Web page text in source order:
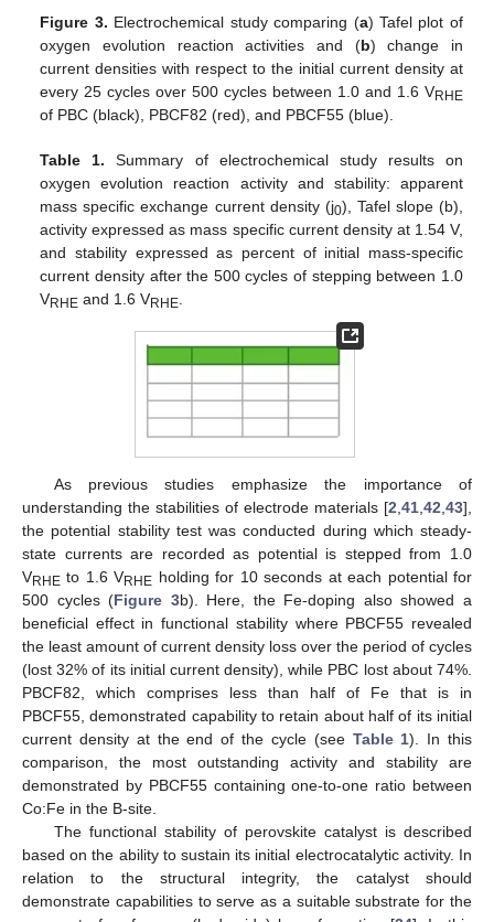
Figure 3. Electrochemical study comparing (a) Tafel plot of
oxygen evolution reaction activities and (b) change in
current densities with respect to the initial current density at
every 25 cycles over 500 cycles between 1.0 and 1.6 VRHE
of PBC (black), PBCF82 (red), and PBCF55 (blue).
Table 1. Summary of electrochemical study results on
oxygen evolution reaction activity and stability: apparent
mass specific exchange current density (j0), Tafel slope (b),
activity expressed as mass specific current density at 1.54 V,
and stability expressed as percent of initial mass-specific
current density after the 500 cycles of stepping between 1.0
VRHE and 1.6 VRHE.
As previous studies emphasize the importance of
understanding the stabilities of electrode materials [2,41,42,43],
the potential stability test was conducted during which steady-
state currents are recorded as potential is stepped from 1.0
VRHE to 1.6 VRHE holding for 10 seconds at each potential for
500 cycles (Figure 3b). Here, the Fe-doping also showed a
beneficial effect in functional stability where PBCF55 revealed
the least amount of current density loss over the period of cycles
(lost 32% of its initial current density), while PBC lost about 74%.
PBCF82, which comprises less than half of Fe that is in
PBCF55, demonstrated capability to retain about half of its initial
current density at the end of the cycle (see Table 1). In this
comparison, the most outstanding activity and stability are
demonstrated by PBCF55 containing one-to-one ratio between
Co:Fe in the B-site.
The functional stability of perovskite catalyst is described
based on the ability to sustain its initial electrocatalytic activity. In
relation to the structural integrity, the catalyst should
demonstrate capabilities to serve as a suitable substrate for the